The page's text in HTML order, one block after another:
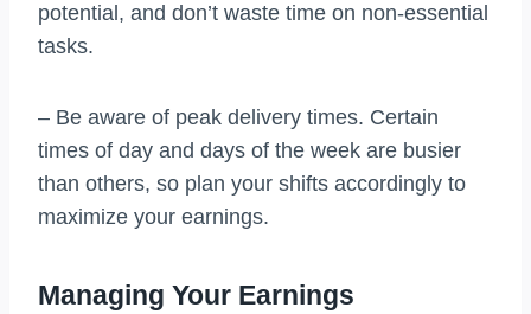
potential, and don’t waste time on non-essential
tasks.
– Be aware of peak delivery times. Certain
times of day and days of the week are busier
than others, so plan your shifts accordingly to
maximize your earnings.
Managing Your Earnings